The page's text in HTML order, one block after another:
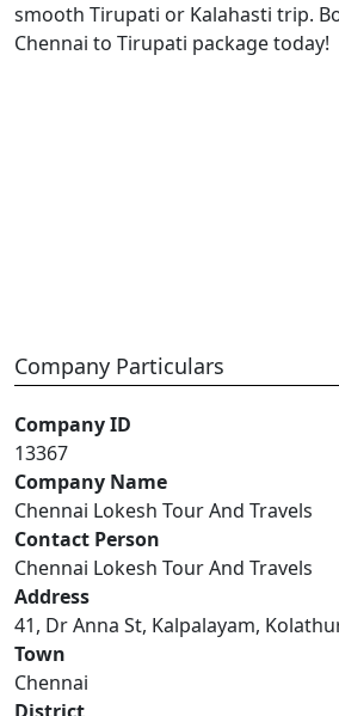
smooth Tirupati or Kalahasti trip.
Chennai to Tirupati package today!
Company Particulars
Company ID
13367
Company Name
Chennai Lokesh Tour And Travels
Contact Person
Chennai Lokesh Tour And Travels
Address
41, Dr Anna St, Kalpalayam,
Town
Chennai